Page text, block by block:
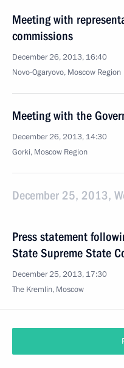
Meeting with
commissions
December 26, 2013, 16:40
Novo-Ogaryovo, Moscow Region
Meeting with the
December 26, 2013, 14:30
Gorki, Moscow Region
December 25, 2013,
Press statement
State Supreme State
December 25, 2013, 17:30
The Kremlin, Moscow